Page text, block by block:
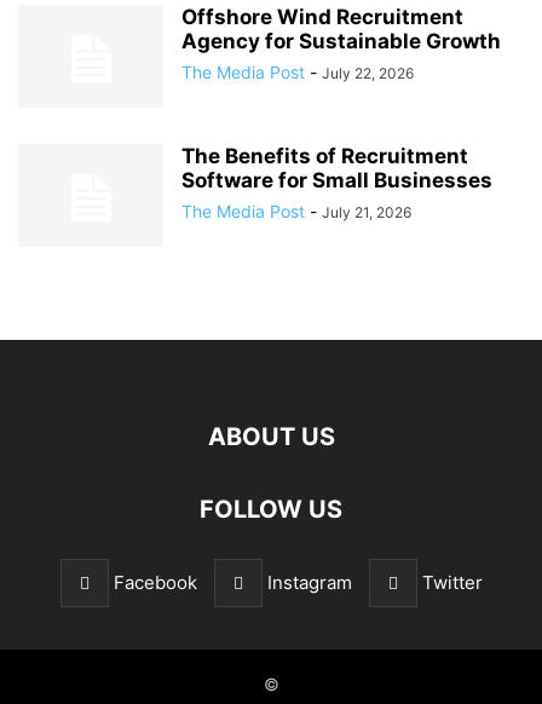
Offshore Wind Recruitment
Agency for Sustainable Growth
The Media Post - July 22, 2026
The Benefits of Recruitment
Software for Small Businesses
The Media Post - July 21, 2026
ABOUT US
FOLLOW US
Facebook Instagram Twitter
©